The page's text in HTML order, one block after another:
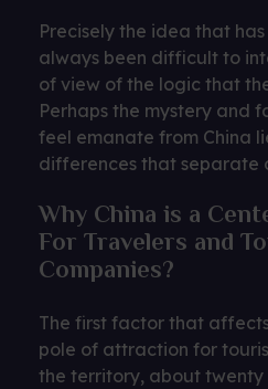
Precisely the idea that
always been difficult to
of view of the logic that
Perhaps the mystery and
feel emanate from China
differences that separate
Why China is a
For Travelers and
Companies?
The first factor that
pole of attraction for
the territory, about twenty